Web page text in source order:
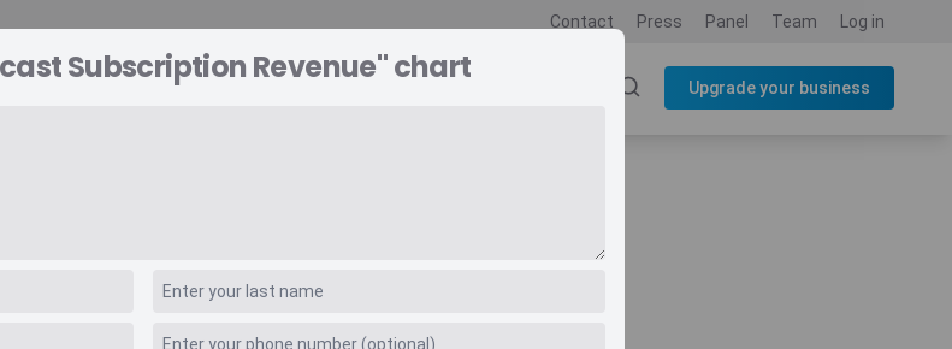
Contact Press Panel Team Log in
Upgrade your business
Subscription Revenue" chart